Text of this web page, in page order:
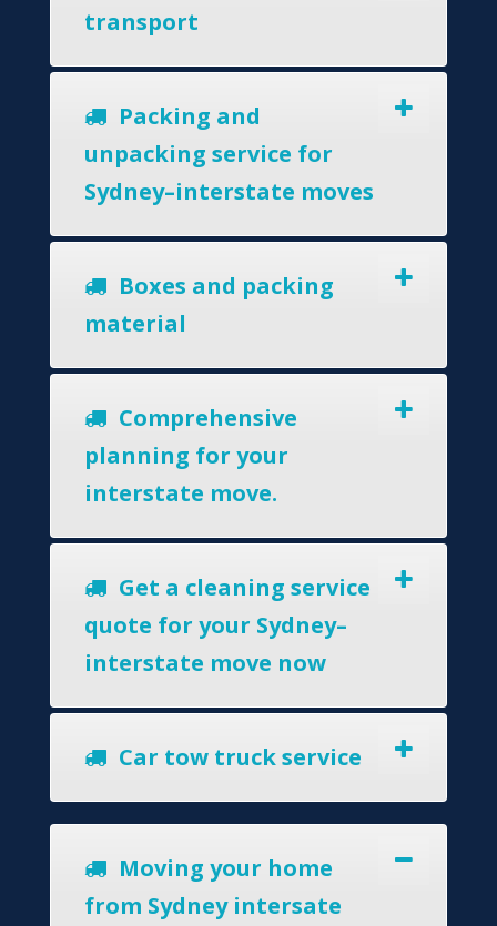
transport
Packing and
unpacking service for
Sydney–interstate moves
Boxes and packing
material
Comprehensive
planning for your
interstate move.
Get a cleaning service
quote for your Sydney–
interstate move now
Car tow truck service
Moving your home
from Sydney intersate